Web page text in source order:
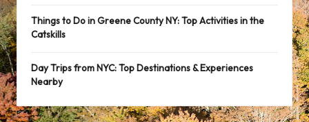
Things to Do in Greene County NY: Top Activities in the
Catskills
Day Trips from NYC: Top Destinations & Experiences
Nearby